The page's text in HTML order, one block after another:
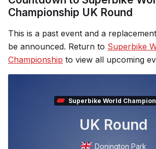
Championship UK Round
This is a past event and a
be announced. Return to Superbike
Championship to view all upcoming
Superbike World
UK Round
Donington Park